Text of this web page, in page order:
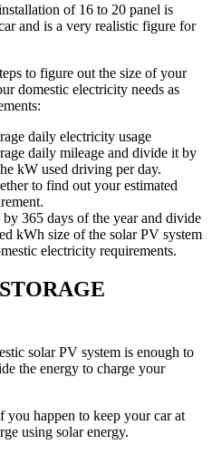
of 16 to 20 panel is
and is a very realistic figure for
to figure out the size of your
domestic electricity needs as
daily electricity usage
daily mileage and divide it by
kW used driving per day.
to find out your estimated
365 days of the year and divide
kWh size of the solar PV system
electricity requirements.
solar PV system is enough to
the energy to charge your
happen to keep your car at
using solar energy.